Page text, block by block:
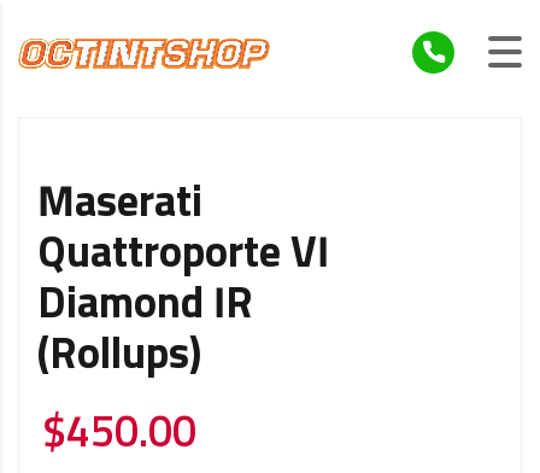
Maserati
Quattroporte VI
Diamond IR
(Rollups)
$450.00